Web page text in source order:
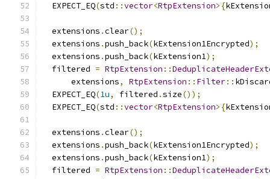
  EXPECT_EQ
(std ::vector<RtpExtension>{
  extensions
.clear();
  extensions
.push_back(kExtension1Encrypted);
  extensions
.push_back(kExtension1);
  filtered
= RtpExtension ::
      extensions
, RtpExtension :: Filter::
  EXPECT_EQ
(1u, filtered .size());
  EXPECT_EQ
(std ::vector<RtpExtension>{
  extensions
.clear();
  extensions
.push_back(kExtension1Encrypted);
  extensions
.push_back(kExtension1);
  filtered
= RtpExtension ::